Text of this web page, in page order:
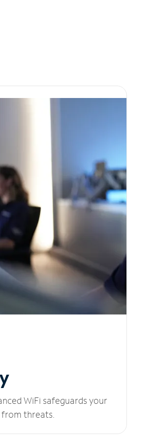
WiFi safeguards your
threats.